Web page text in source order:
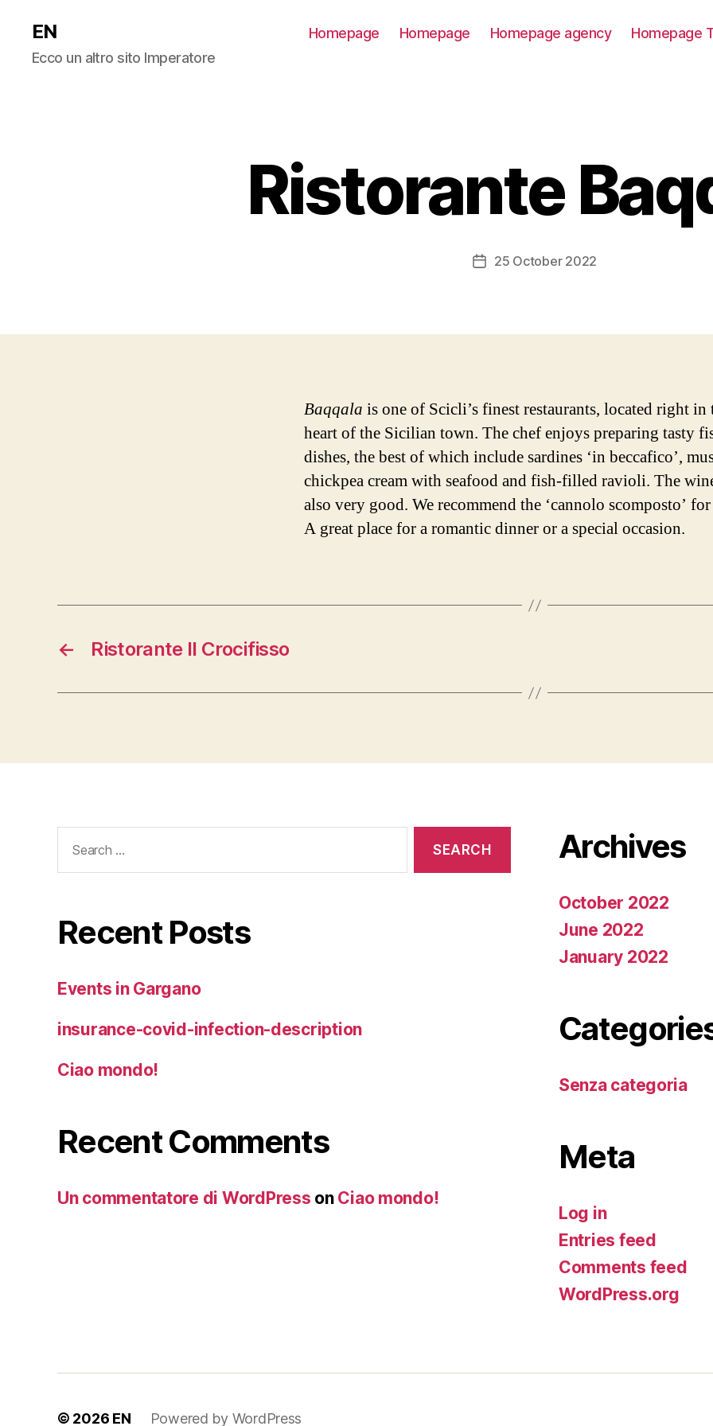
EN
Ecco un altro sito Imperatore
Homepage Homepage Homepage agency Homepage
Ristorante
Post25 October 2022
Baqqala is one of Scicli’s finest restaurants, located right in
heart of the Sicilian town. The chef enjoys preparing tasty
dishes, the best of which include sardines ‘in beccafico’,
chickpea cream with seafood and fish-filled ravioli. The
also very good. We recommend the ‘cannolo scomposto’ for
A great place for a romantic dinner or a special occasion.
← Ristorante Il Crocifisso
for:
Recent Posts
Events in Gargano
insurance-covid-infection-description
Ciao mondo!
Recent Comments
Un commentatore di WordPress on Ciao mondo!
Archives
October 2022
June 2022
January 2022
Senza categoria
Meta
Log in
Entries feed
Comments feed
WordPress.org
© 2026 EN Powered by WordPress